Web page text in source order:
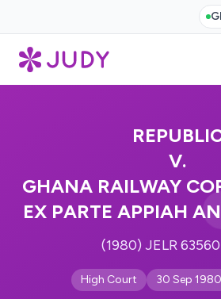
V.
GHANA RAILWAY
EX PARTE APPIAH
(1980) JELR
High Court 30 Sep 1980